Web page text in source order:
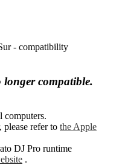
- compatibility
longer compatible.
computers.
please refer to the Apple
DJ Pro runtime
.